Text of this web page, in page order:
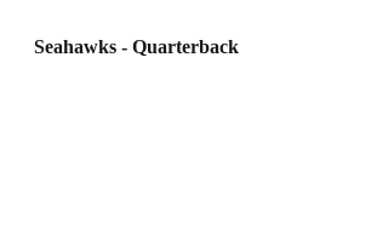
Seahawks - Quarterback